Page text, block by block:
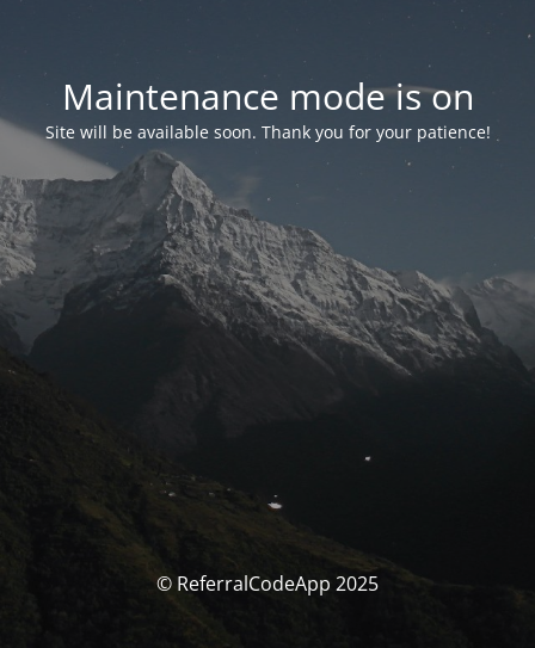
Maintenance mode is on
Site will be available soon. Thank you for your patience!
© ReferralCodeApp 2025